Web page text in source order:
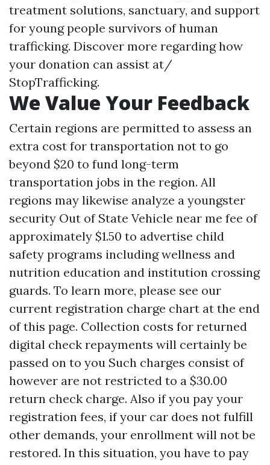
treatment solutions, sanctuary, and support
for young people survivors of human
trafficking. Discover more regarding how
your donation can assist at/
StopTrafficking.
We Value Your Feedback
Certain regions are permitted to assess an
extra cost for transportation not to go
beyond $20 to fund long-term
transportation jobs in the region. All
regions may likewise analyze a youngster
security Out of State Vehicle near me fee of
approximately $1.50 to advertise child
safety programs including wellness and
nutrition education and institution crossing
guards. To learn more, please see our
current registration charge chart at the end
of this page. Collection costs for returned
digital check repayments will certainly be
passed on to you Such charges consist of
however are not restricted to a $30.00
return check charge. Also if you pay your
registration fees, if your car does not fulfill
other demands, your enrollment will not be
restored. In this situation, you have to pay